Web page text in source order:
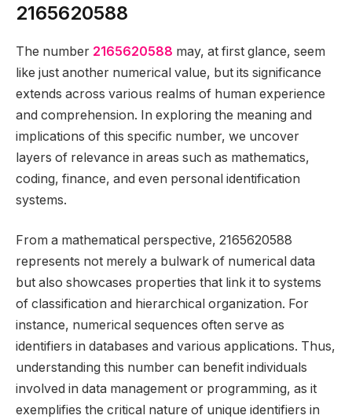
2165620588
The number 2165620588 may, at first glance, seem
like just another numerical value, but its significance
extends across various realms of human experience
and comprehension. In exploring the meaning and
implications of this specific number, we uncover
layers of relevance in areas such as mathematics,
coding, finance, and even personal identification
systems.
From a mathematical perspective, 2165620588
represents not merely a bulwark of numerical data
but also showcases properties that link it to systems
of classification and hierarchical organization. For
instance, numerical sequences often serve as
identifiers in databases and various applications. Thus,
understanding this number can benefit individuals
involved in data management or programming, as it
exemplifies the critical nature of unique identifiers in